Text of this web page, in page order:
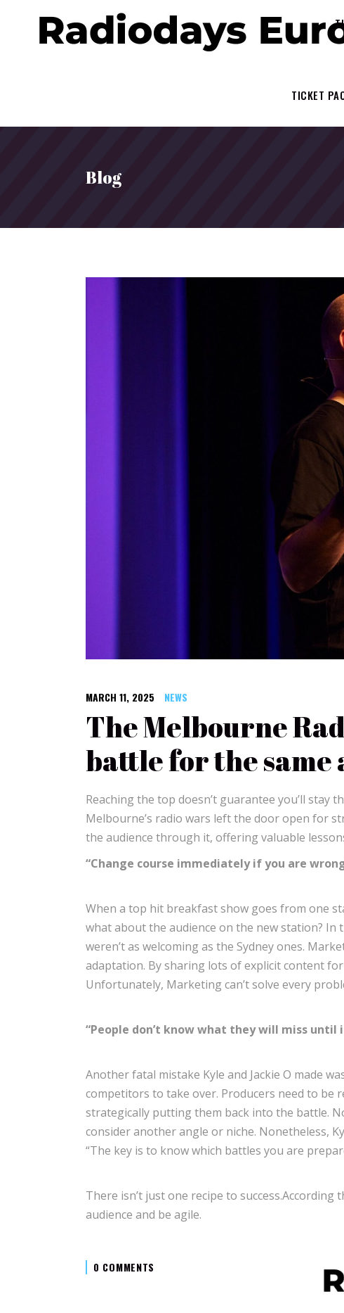
TICKET
Blog
MARCH 11, 2025 NEWS
The Melbourne
battle for the same
Reaching the top doesn’t guarantee you’ll stay
Melbourne’s radio wars left the door open for
the audience through it, offering valuable
“Change course immediately if you are
When a top hit breakfast show goes from one
what about the audience on the new station? In
weren’t as welcoming as the Sydney ones.
adaptation. By sharing lots of explicit content
Unfortunately, Marketing can’t solve every
“People don’t know what they will miss until
Another fatal mistake Kyle and Jackie O made
competitors to take over. Producers need to be
strategically putting them back into the battle.
consider another angle or niche. Nonetheless,
“The key is to know which battles you are
There isn’t just one recipe to
audience and be agile.
0 COMMENTS